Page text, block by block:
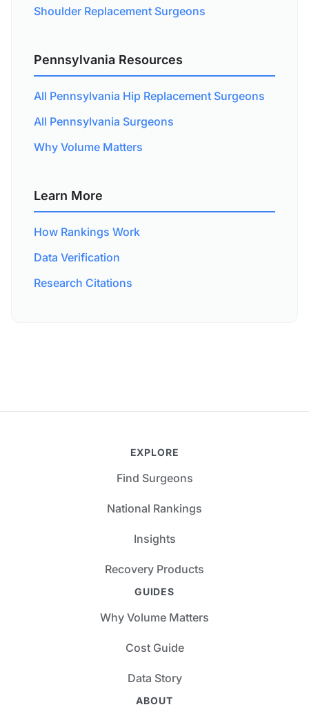
Shoulder Replacement Surgeons
Pennsylvania Resources
All Pennsylvania Hip Replacement Surgeons
All Pennsylvania Surgeons
Why Volume Matters
Learn More
How Rankings Work
Data Verification
Research Citations
EXPLORE
Find Surgeons
National Rankings
Insights
Recovery Products
GUIDES
Why Volume Matters
Cost Guide
Data Story
ABOUT